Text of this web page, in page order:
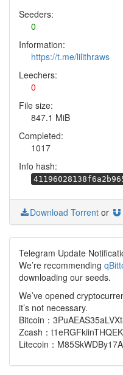
Seeders:
0
Information:
https://t.me/lilithraws
Leechers:
0
File size:
847.1 MiB
Completed:
1017
Info hash:
Download Torrent or
Telegram Update
We’re recommending
downloading our seeds.
We’ve opened
it’s not necessary.
Bitcoin：
Zcash：
Litecoin：